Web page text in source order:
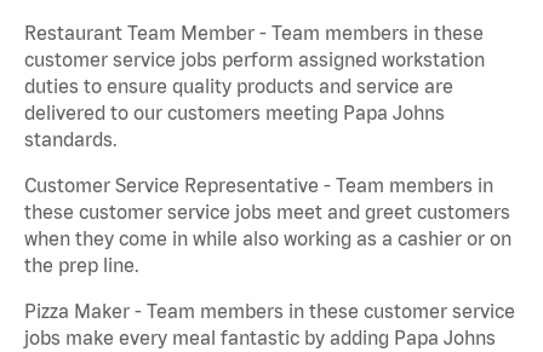
Restaurant Team Member - Team members in these
customer service jobs perform assigned workstation
duties to ensure quality products and service are
delivered to our customers meeting Papa Johns
standards.
Customer Service Representative - Team members in
these customer service jobs meet and greet customers
when they come in while also working as a cashier or on
the prep line.
Pizza Maker - Team members in these customer service
jobs make every meal fantastic by adding Papa Johns